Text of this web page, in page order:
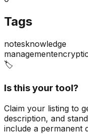
Tags
notesknowledge
management
🏷️
Is this your tool?
Claim your listing to
description, and
include a permanent